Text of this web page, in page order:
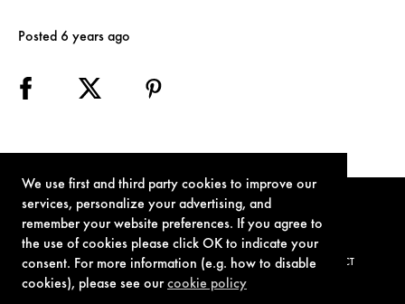
We use first and third party cookies to improve our
services, personalize your advertising, and
remember your website preferences. If you agree to
the use of cookies please click OK to indicate your
consent. For more information (e.g. how to disable
cookies), please see ourcookie policy
Posted 6 years ago
TERMS OF USE PRIVACY POLICY COOKIE POLICY CONTACT